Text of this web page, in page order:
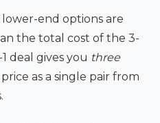
lower-end options are
the total cost of the 3-
deal gives you three
as a single pair from